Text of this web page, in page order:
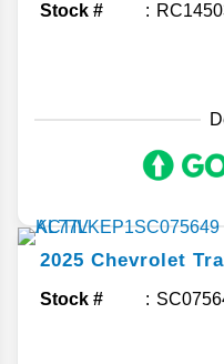
Stock #
2025 Chevrolet
Stock #